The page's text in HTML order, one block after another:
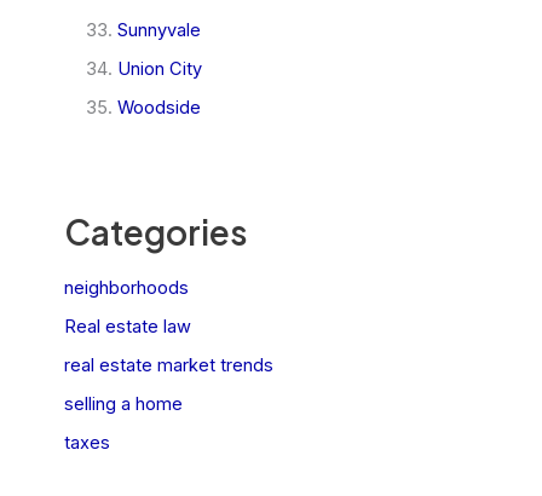
Sunnyvale
Union City
Woodside
Categories
neighborhoods
Real estate law
real estate market trends
selling a home
taxes